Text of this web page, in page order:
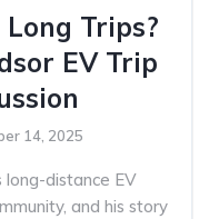
Trips?
EV Trip
14, 2025
long-distance EV
and his story